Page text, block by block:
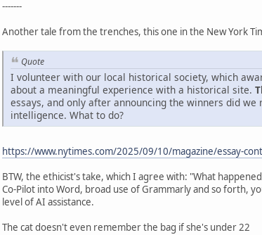
-------
Another tale from the trenches, this one in the New York
Quote
I volunteer with our local historical society, which
about a meaningful experience with a historical site.
essays, and only after announcing the winners did
intelligence. What to do?
https://www.nytimes.com/2025/09/10/magazine/essay-
BTW, the ethicist's take, which I agree with: "What
Co-Pilot into Word, broad use of Grammarly and so forth,
level of AI assistance.
The cat doesn't even remember the bag if she's under 22